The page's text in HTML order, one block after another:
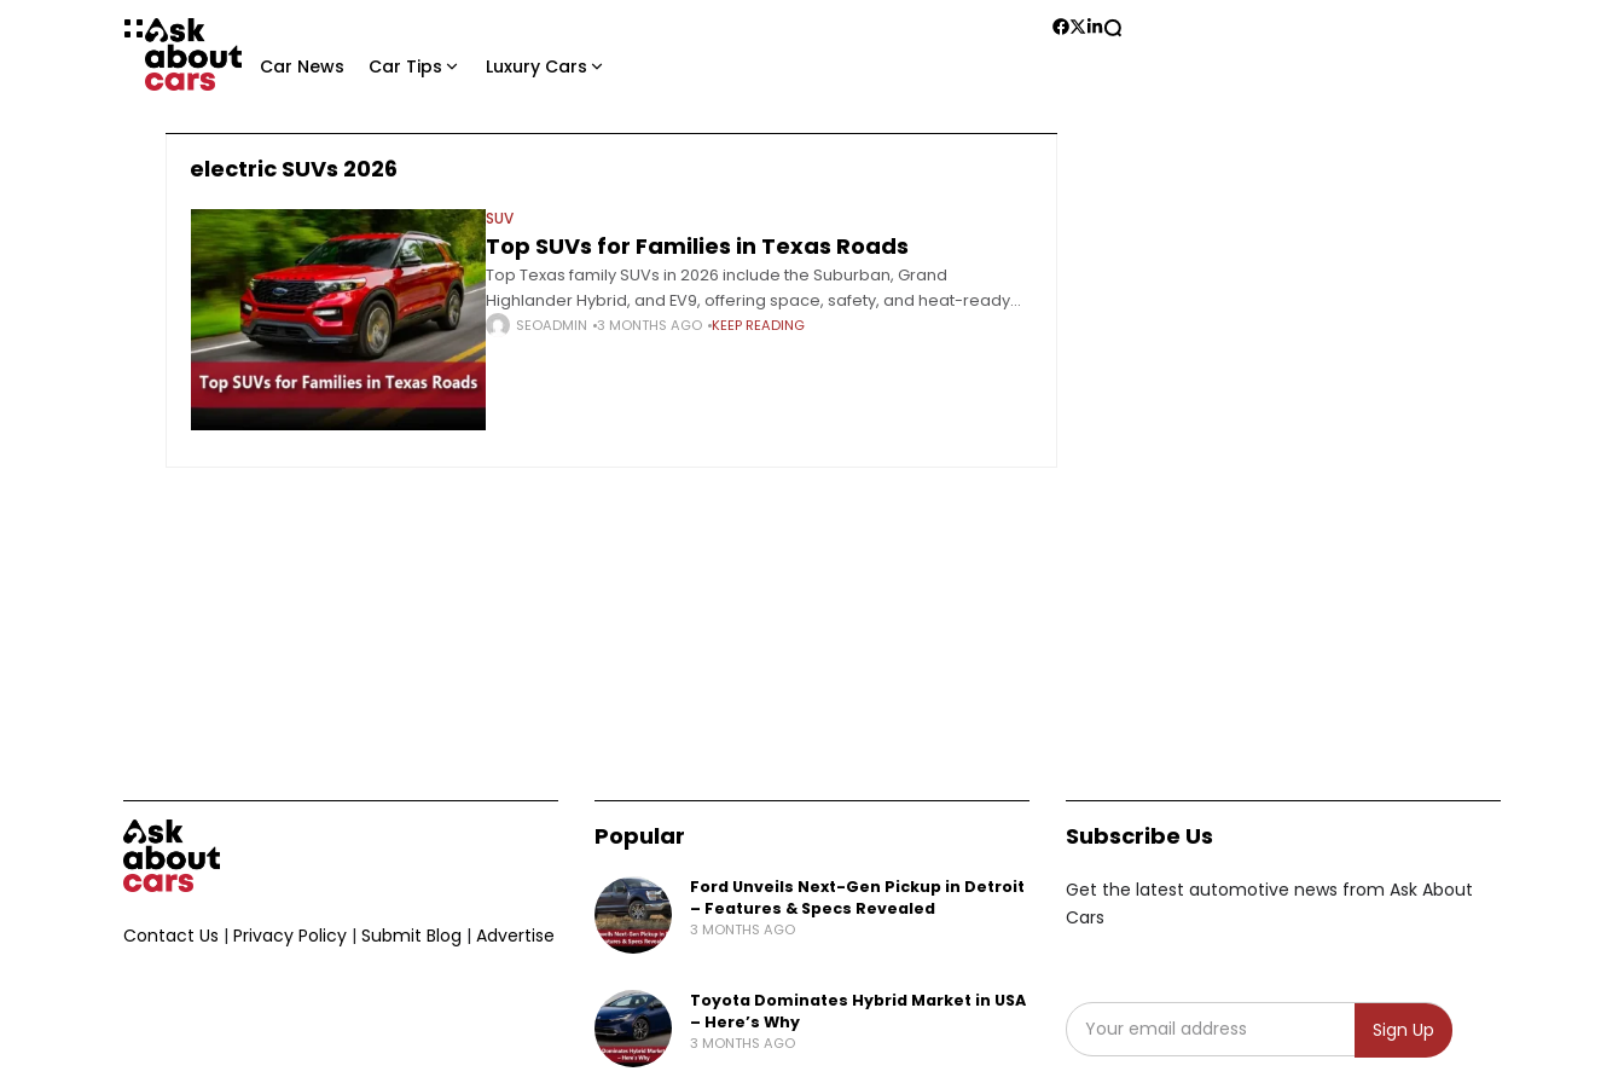
Car News Car Tips Luxury Cars
electric SUVs 2026
SUV
Top SUVs for Families in Texas Roads
Top Texas family SUVs in 2026 include the Suburban, Grand
Highlander Hybrid, and EV9, offering space, safety, and heat-ready
performance. Selecting a family SUV in Texas requires a
fundamentally different
SEOADMIN 3 MONTHS AGO KEEP READING
Contact Us | Privacy Policy | Submit Blog | Advertise
Popular
Ford Unveils Next-Gen Pickup in Detroit
– Features & Specs Revealed
3 MONTHS AGO
Toyota Dominates Hybrid Market in USA
– Here’s Why
3 MONTHS AGO
Subscribe Us
Get the latest automotive news from Ask About
Cars